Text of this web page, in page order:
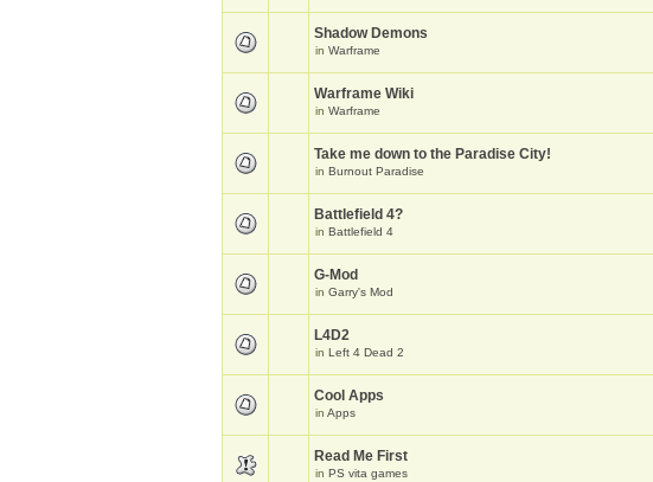
Shadow Demons
in Warframe
Warframe Wiki
in Warframe
Take me down to the Paradise City!
in Burnout Paradise
Battlefield 4?
in Battlefield 4
G-Mod
in Garry's Mod
L4D2
in Left 4 Dead 2
Cool Apps
in Apps
Read Me First
in PS vita games